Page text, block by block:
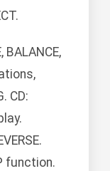
BALANCE,
CD:
function.